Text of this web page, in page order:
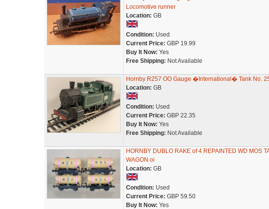
Locomotive runner
Location: GB
Condition: Used
Current Price: GBP 19.99
Buy It Now: Yes
Free Shipping: Not Available
Hornby R257 OO Gauge �International� Tank No.
Location: GB
Condition: Used
Current Price: GBP 22.35
Buy It Now: Yes
Free Shipping: Not Available
HORNBY DUBLO RAKE of 4 REPAINTED WD MOS
WAGON oi
Location: GB
Condition: Used
Current Price: GBP 59.50
Buy It Now: Yes